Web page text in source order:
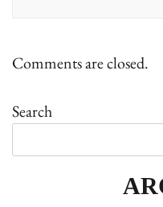
Comments are closed.
Search